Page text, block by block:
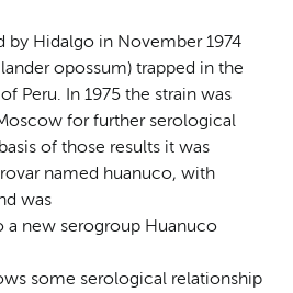
by Hidalgo in November 1974
opossum) trapped in the
Peru. In 1975 the strain was
for further serological
of those results it was
named huanuco, with
was
a new serogroup Huanuco
some serological relationship